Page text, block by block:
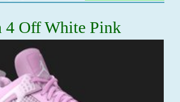
4 Off White Pink